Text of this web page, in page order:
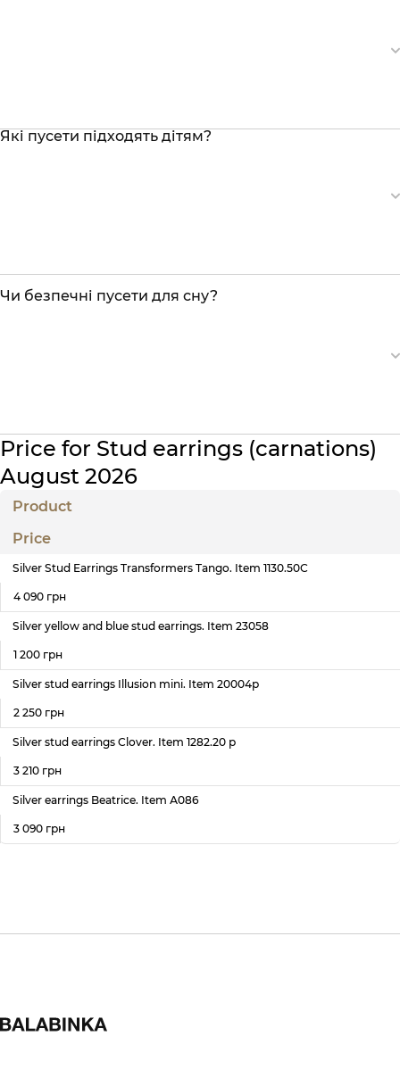
Які пусети підходять дітям?
Чи безпечні пусети для сну?
Price for Stud earrings (carnations)
August 2026
Product
Price
Silver Stud Earrings Transformers Tango. Item 1130.50С
4 090 грн
Silver yellow and blue stud earrings. Item 23058
1 200 грн
Silver stud earrings Illusion mini. Item 20004р
2 250 грн
Silver stud earrings Clover. Item 1282.20 р
3 210 грн
Silver earrings Beatrice. Item А086
3 090 грн